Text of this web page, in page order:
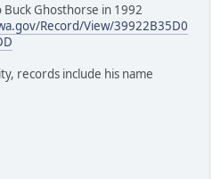
Ghosthorse in 1992
Record/View/39922B35D0
records include his name